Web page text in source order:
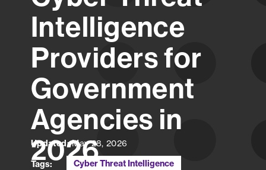
Intelligence
Providers for
Government
Agencies in
2026
Updated:May 28, 2026
Tags:
Cyber Threat Intelligence